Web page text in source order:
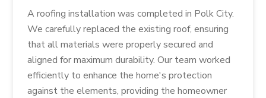
A roofing installation was completed in Polk City.
We carefully replaced the existing roof, ensuring
that all materials were properly secured and
aligned for maximum durability. Our team worked
efficiently to enhance the home's protection
against the elements, providing the homeowner